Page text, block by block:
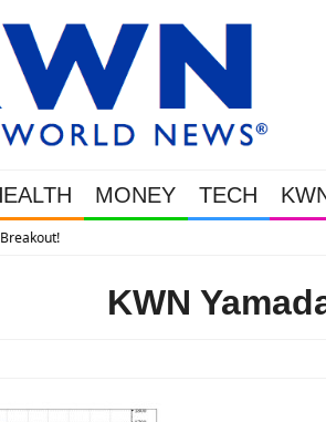
MONEY TECH
KWN